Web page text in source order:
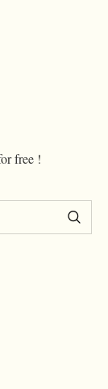
free !